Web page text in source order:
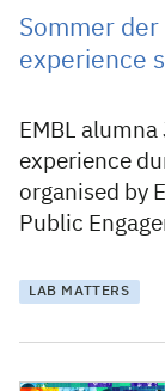
Sommer
experience
EMBL
experience
organised by
Public
LAB MATTERS